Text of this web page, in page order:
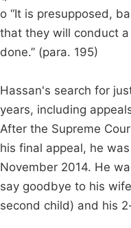
o “It is presupposed,
that they will conduct
done.” (para. 195)
Hassan's search for
years, including
After the Supreme
his final appeal, he
November 2014. He
say goodbye to his
second child) and his